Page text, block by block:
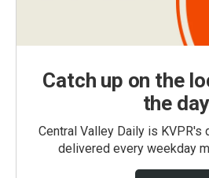
Catch up on the
the day
Central Valley Daily is KVPR's
delivered every weekday